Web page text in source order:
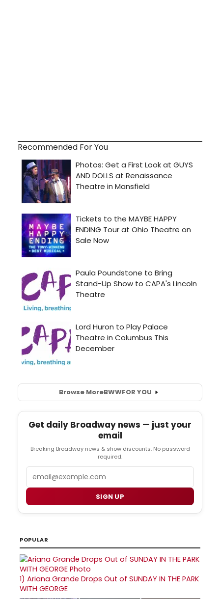
Recommended For You
Browse MoreBWWFOR YOU
Get daily Broadway news — just your
email
Breaking Broadway news & show discounts. No password
required.
SIGN UP
POPULAR
1) Ariana Grande Drops Out of SUNDAY IN THE PARK
WITH GEORGE